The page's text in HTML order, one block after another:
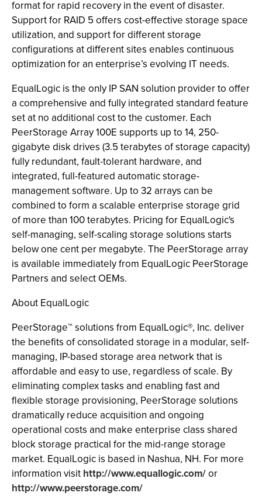
format for rapid recovery in the event of disaster.
Support for RAID 5 offers cost-effective storage space
utilization, and support for different storage
configurations at different sites enables continuous
optimization for an enterprise’s evolving IT needs.
EqualLogic is the only IP SAN solution provider to offer
a comprehensive and fully integrated standard feature
set at no additional cost to the customer. Each
PeerStorage Array 100E supports up to 14, 250-
gigabyte disk drives (3.5 terabytes of storage capacity)
fully redundant, fault-tolerant hardware, and
integrated, full-featured automatic storage-
management software. Up to 32 arrays can be
combined to form a scalable enterprise storage grid
of more than 100 terabytes. Pricing for EqualLogic's
self-managing, self-scaling storage solutions starts
below one cent per megabyte. The PeerStorage array
is available immediately from EqualLogic PeerStorage
Partners and select OEMs.
About EqualLogic
PeerStorage™ solutions from EqualLogic®, Inc. deliver
the benefits of consolidated storage in a modular, self-
managing, IP-based storage area network that is
affordable and easy to use, regardless of scale. By
eliminating complex tasks and enabling fast and
flexible storage provisioning, PeerStorage solutions
dramatically reduce acquisition and ongoing
operational costs and make enterprise class shared
block storage practical for the mid-range storage
market. EqualLogic is based in Nashua, NH. For more
information visit http://www.equallogic.com/or
http://www.peerstorage.com/